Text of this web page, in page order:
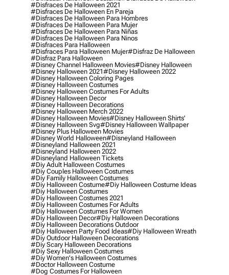
#disfraces De Halloween 2021
#disfraces De Halloween En Pareja
#disfraces De Halloween Para Hombres
#disfraces De Halloween Para Mujer
#disfraces De Halloween Para Niñas
#disfraces De Halloween Para Ninos
#disfraces Para Halloween
#disfraces Para Halloween Mujer#disfraz De Halloween
#disfraz Para Halloween
#disney Channel Halloween Movies#disney Halloween
#disney Halloween 2021#disney Halloween 2022
#disney Halloween Coloring Pages
#disney Halloween Costumes
#disney Halloween Costumes For Adults
#disney Halloween Decor
#disney Halloween Decorations
#disney Halloween Merch 2022
#disney Halloween Movies#disney Halloween Shirts'
#disney Halloween Svg#disney Halloween Wallpaper
#disney Plus Halloween Movies
#disney World Halloween#disneyland Halloween
#disneyland Halloween 2021
#disneyland Halloween 2022
#disneyland Halloween Tickets
#diy Adult Halloween Costumes
#diy Couples Halloween Costumes
#diy Family Halloween Costumes
#diy Halloween Costume#diy Halloween Costume Ideas
#diy Halloween Costumes
#diy Halloween Costumes 2021
#diy Halloween Costumes For Adults
#diy Halloween Costumes For Women
#diy Halloween Decor#diy Halloween Decorations
#diy Halloween Decorations Outdoor
#diy Halloween Party Food Ideas#diy Halloween Wreath
#diy Outdoor Halloween Decorations
#diy Scary Halloween Decorations
#diy Sexy Halloween Costumes
#diy Women's Halloween Costumes
#doctor Halloween Costume
#dog Costumes For Halloween